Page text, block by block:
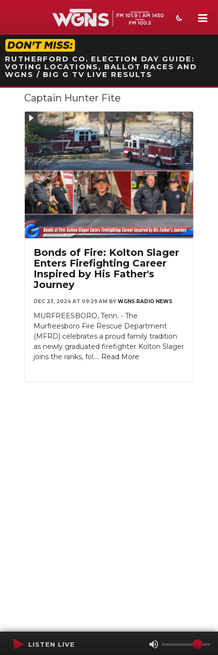
STATION ON-AIR PROMO
RUTHERFORD CO. ELECTION DAY GUIDE:
VOTING LOCATIONS, BALLOT RACES AND
WGNS / BIG G TV LIVE RESULTS
NEWS
SPORTS
WEATHER
EVENTS
SECTIONS
ON-AIR
PODCASTS
ABOUT
SUBMIT
NEWSLETTER
Captain Hunter Fite
Bonds of Fire: Kolton Slager
Enters Firefighting Career
Inspired by His Father's
Journey
DEC 23, 2024 AT 09:29 AM BY WGNS RADIO NEWS
MURFREESBORO, Tenn. - The
Murfreesboro Fire Rescue Department
(MFRD) celebrates a proud family tradition
as newly graduated firefighter Kolton Slager
joins the ranks, fol.... Read More
LISTEN LIVE